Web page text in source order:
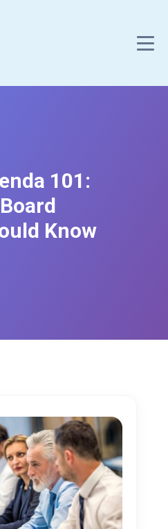
101:
Know